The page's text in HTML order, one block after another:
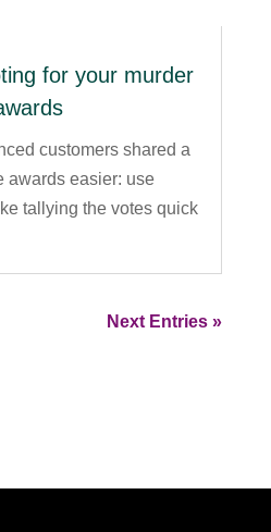
for your murder
customers shared a
awards easier: use
tallying the votes quick
Next Entries »